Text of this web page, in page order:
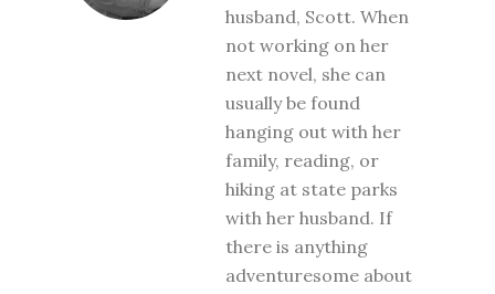
husband, Scott. When
not working on her
next novel, she can
usually be found
hanging out with her
family, reading, or
hiking at state parks
with her husband. If
there is anything
adventuresome about